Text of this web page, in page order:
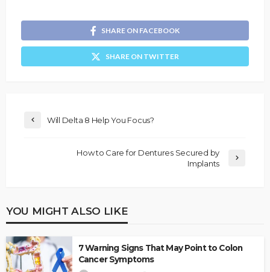
SHARE ON FACEBOOK
SHARE ON TWITTER
Will Delta 8 Help You Focus?
How to Care for Dentures Secured by
Implants
YOU MIGHT ALSO LIKE
7 Warning Signs That May Point to Colon
Cancer Symptoms